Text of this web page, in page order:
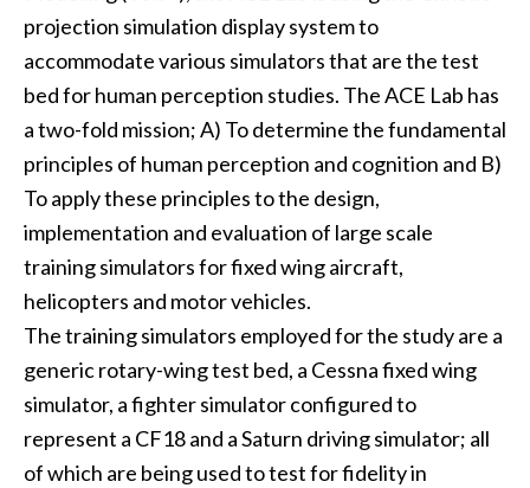
projection simulation display system to
accommodate various simulators that are the test
bed for human perception studies. The ACE Lab has
a two-fold mission; A) To determine the fundamental
principles of human perception and cognition and B)
To apply these principles to the design,
implementation and evaluation of large scale
training simulators for fixed wing aircraft,
helicopters and motor vehicles.
The training simulators employed for the study are a
generic rotary-wing test bed, a Cessna fixed wing
simulator, a fighter simulator configured to
represent a CF18 and a Saturn driving simulator; all
of which are being used to test for fidelity in